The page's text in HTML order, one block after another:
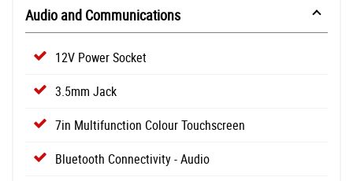
Audio and Communications
12V Power Socket
3.5mm Jack
7in Multifunction Colour Touchscreen
Bluetooth Connectivity - Audio